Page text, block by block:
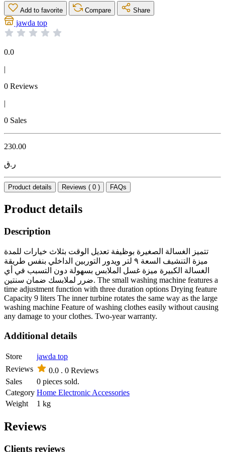
Add to favorite Compare Share
jawda top
0.0
|
0 Reviews
|
0 Sales
230.00
ر.ق
Product details Reviews ( 0 ) FAQs
Product details
Description
تتميز الغسالة الصغيرة بوظيفة تعديل الوقت بثلاث خيارات للمدة
ميزة التنشيف السعة ٩ لتر ويدور التوربين الداخلي بنفس طريقة
الغسالة الكبيرة ميزة غسل الملابس بسهولة دون التسبب في أي
ضرر لملابسك ضمان سنتين. The small washing machine features a
time adjustment function with three duration options Drying feature
Capacity 9 liters The inner turbine rotates the same way as the large
washing machine Feature of washing clothes easily without causing
any damage to your clothes. Two-year warranty.
Additional details
Store
jawda top
Reviews
0.0 . 0 Reviews
Sales
0 pieces sold.
Category Home Electronic Accessories
Weight
1 kg
Reviews
Clients reviews